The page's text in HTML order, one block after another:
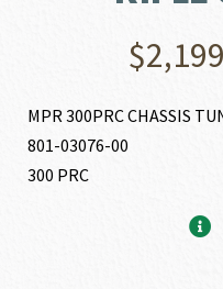
$
MPR 300PRC CHASSIS
801-03076-00
300 PRC